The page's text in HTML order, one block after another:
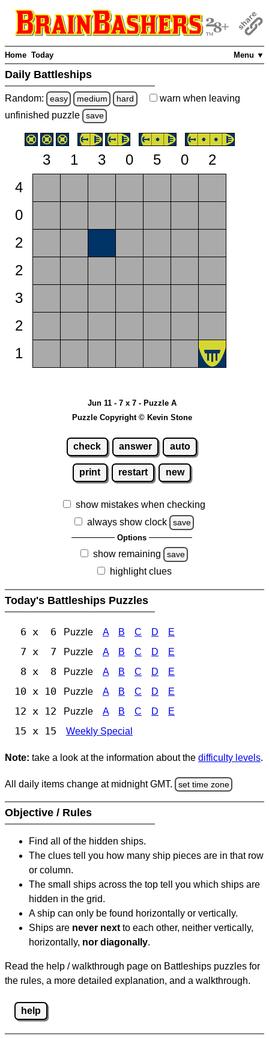
Menu ▼
Home Today
Daily Battleships
Random: easy medium hard warn when leaving
unfinished puzzle save
3 1 3 0 5 0
2
4
0
2
2
3
2
1
Jun 11 - 7 x 7 - Puzzle A
Puzzle Copyright © Kevin Stone
check answer auto
print restart new
show mistakes when checking
always show clock
save
Options
show remaining save
highlight clues
Today's Battleships Puzzles
6 x 6 Puzzle A B C D E
7 x 7 Puzzle A B C D E
8 x 8 Puzzle A B C D E
10 x 10 Puzzle A B C D E
12 x 12 Puzzle A B C D E
15 x 15 Weekly Special
Note: take a look at the information about the difficulty levels.
All daily items change at midnight GMT. set time zone
Objective / Rules
Find all of the hidden ships.
The clues tell you how many ship pieces are in that row
or column.
The small ships across the top tell you which ships are
hidden in the grid.
A ship can only be found horizontally or vertically.
Ships are never next to each other, neither vertically,
horizontally, nor diagonally.
Read the help / walkthrough page on Battleships puzzles for
the rules, a more detailed explanation, and a walkthrough.
help